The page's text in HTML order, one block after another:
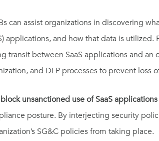
can assist organizations in discovering
applications, and how that data is
transit between SaaS applications and
and DLP processes to prevent loss
unsanctioned use of SaaS applications
posture. By interjecting security
SG&C policies from taking place.